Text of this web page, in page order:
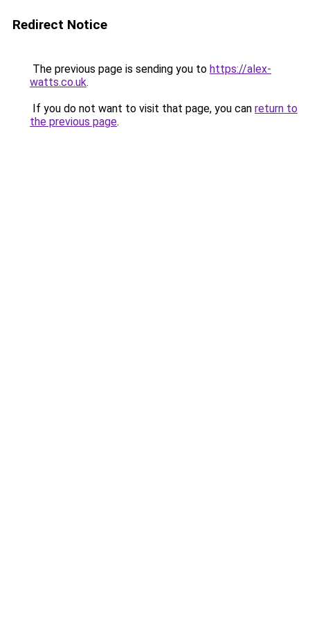
Redirect Notice
The previous page is sending you to https://alex-
watts.co.uk.
If you do not want to visit that page, you can return to
the previous page.